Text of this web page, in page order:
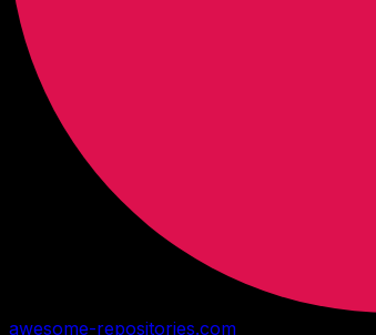
awesome-repositories.com